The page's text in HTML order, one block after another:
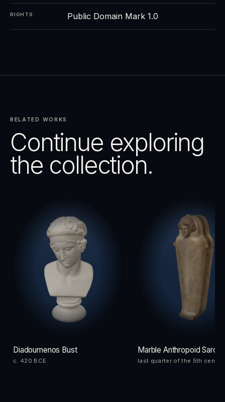
RIGHTS Public Domain Mark 1.0
RELATED WORKS
Continue exploring
the collection.
Diadoumenos Bust
c. 420 BCE
Marble Anthropoid
last quarter of the 5th